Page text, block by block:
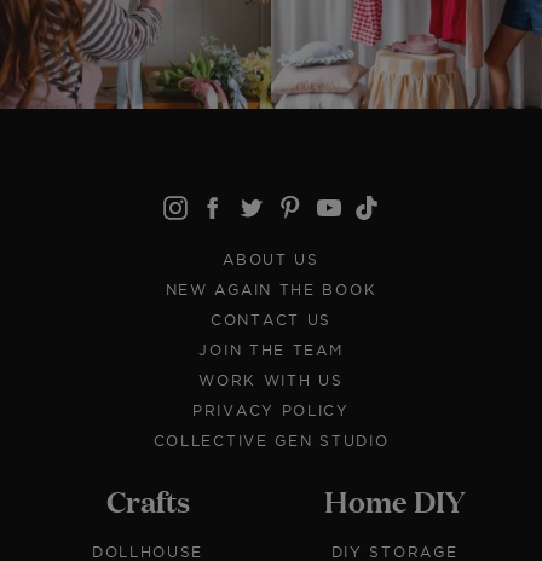
ABOUT US
NEW AGAIN THE BOOK
CONTACT US
JOIN THE TEAM
WORK WITH US
PRIVACY POLICY
COLLECTIVE GEN STUDIO
Crafts
DOLLHOUSE
Home DIY
DIY STORAGE